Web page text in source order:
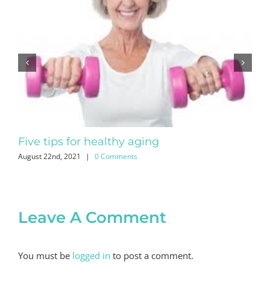
Five tips for healthy aging
August 22nd, 2021 | 0 Comments
Leave A Comment
You must be logged in to post a comment.